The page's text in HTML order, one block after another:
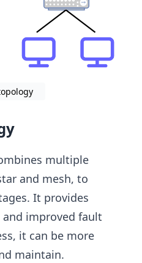
multiple
and mesh, to
It provides
improved fault
it can be more
maintain.